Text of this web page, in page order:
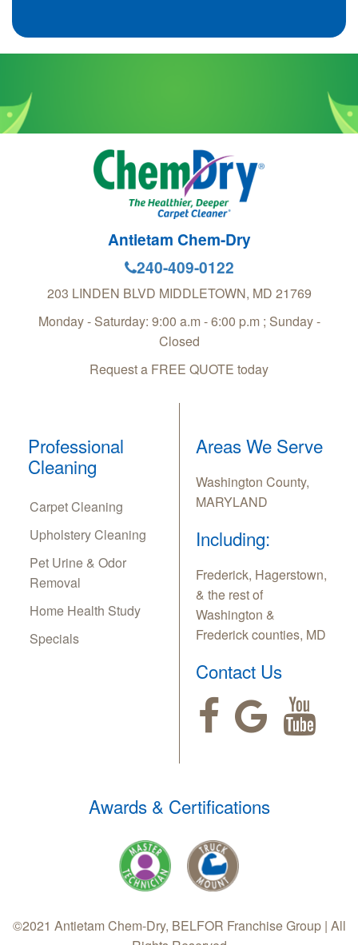
Antietam Chem-Dry
240-409-0122
203 LINDEN BLVD MIDDLETOWN, MD 21769
Monday - Saturday: 9:00 a.m - 6:00 p.m ; Sunday -
Closed
Request a FREE QUOTE today
Professional
Cleaning
Carpet Cleaning
Upholstery Cleaning
Pet Urine & Odor
Removal
Home Health Study
Specials
Areas We Serve
Washington County,
MARYLAND
Including:
Frederick, Hagerstown,
& the rest of
Washington &
Frederick counties, MD
Contact Us
Awards & Certifications
©2021 Antietam Chem-Dry, BELFOR Franchise Group | All